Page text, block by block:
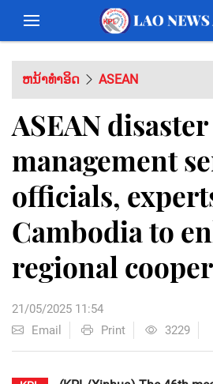
ຫນ້າທຳອິດ ASEAN
ASEAN disaster
management
officials,
Cambodia to
regional
21/05/2025 11:54
Email
Print 3229